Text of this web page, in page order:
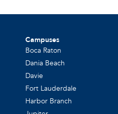
Campuses
Boca Raton
Dania Beach
Davie
Fort Lauderdale
Harbor Branch